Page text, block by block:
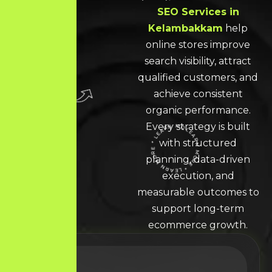
LEARN MORE * LEARN MORE * LEARN MORE *
SEO Services in
Kelambakkam help
online stores improve
search visibility, attract
qualified customers, and
achieve consistent
organic performance.
Every strategy is built
with structured
planning, data-driven
execution, and
measurable outcomes to
support long-term
ecommerce growth.